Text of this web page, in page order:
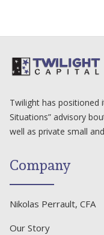
Twilight has positioned
Situations” advisory
well as private small
Company
Nikolas Perrault, CFA
Our Story